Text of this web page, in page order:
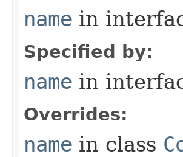
name in
Specified by:
name in
Overrides:
name in class